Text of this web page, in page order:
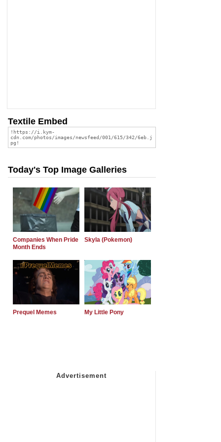
Textile Embed
Today's Top Image Galleries
Companies When Pride
Month Ends
Skyla (Pokemon)
Prequel Memes My Little Pony